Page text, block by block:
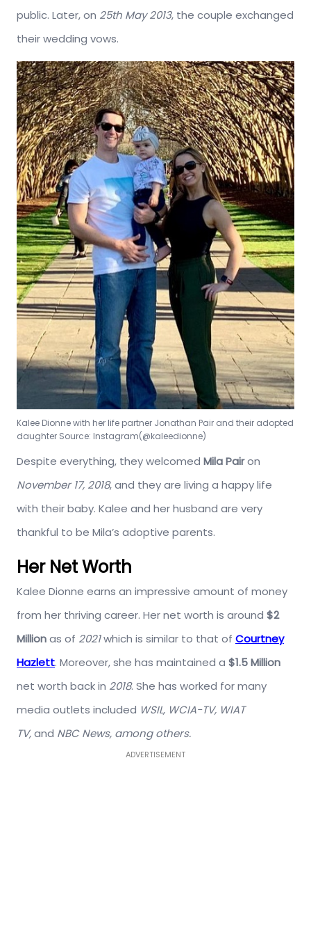
public. Later, on 25th May 2013, the couple exchanged
their wedding vows.
Kalee Dionne with her life partner Jonathan Pair and their adopted
daughter Source: Instagram(@kaleedionne)
Despite everything, they welcomed Mila Pairon
November 17, 2018, and they are living a happy life
with their baby. Kalee and her husband are very
thankful to be Mila’s adoptive parents.
Her Net Worth
Kalee Dionne earns an impressive amount of money
from her thriving career. Her net worth is around $2
Millionas of 2021which is similar to that of Courtney
Hazlett. Moreover, she has maintained a $1.5 Million
net worth back in 2018. She has worked for many
media outlets included WSIL, WCIA-TV, WIAT
TV,and NBC News, among others.
ADVERTISEMENT